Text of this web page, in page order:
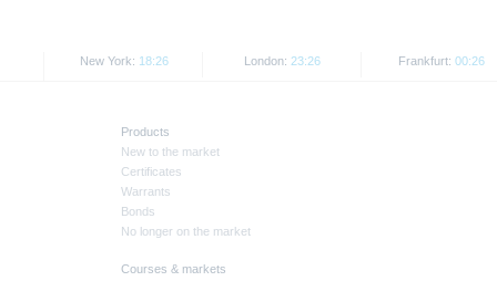
New York: 18:26 London: 23:26 Frankfurt: 00:26
Products
New to the market
Certificates
Warrants
Bonds
No longer on the market
Courses & markets